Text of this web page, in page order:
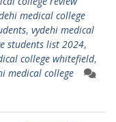
medical college
, vydehi medical
students list 2024,
college whitefield,
medical college